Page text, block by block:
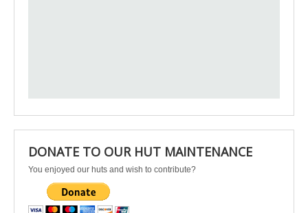
DONATE TO OUR HUT MAINTENANCE
You enjoyed our huts and wish to contribute?